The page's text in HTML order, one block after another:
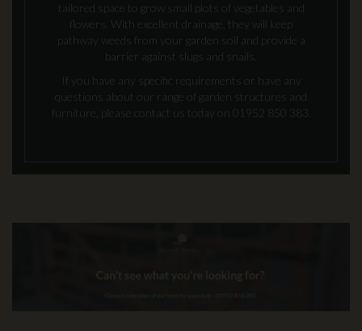
tailored space to grow small plots of vegetables and
flowers. With excellent drainage, they will keep
pathway weeds from your garden soil and provide a
barrier against slugs and snails.
If you have any specific requirements or have any
questions about our range of garden structures and
furniture, please contact us today on 01952 850 383.